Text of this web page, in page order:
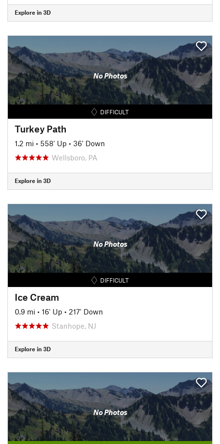
Explore in 3D
No Photos
DIFFICULT
Turkey Path
1.2 mi • 558' Up • 36' Down
Wellsboro, PA
Explore in 3D
No Photos
DIFFICULT
Ice Cream
0.9 mi • 16' Up • 217' Down
Stanhope, NJ
Explore in 3D
No Photos